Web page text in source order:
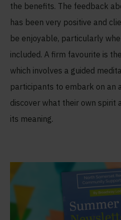
the benefits. The feedback
has been very positive and
be enjoyable, particularly
included. A firm favourite is
which involves a guided
participants to embark on an
discover what their own spirit
its meaning.